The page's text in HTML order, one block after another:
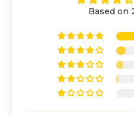
Based on